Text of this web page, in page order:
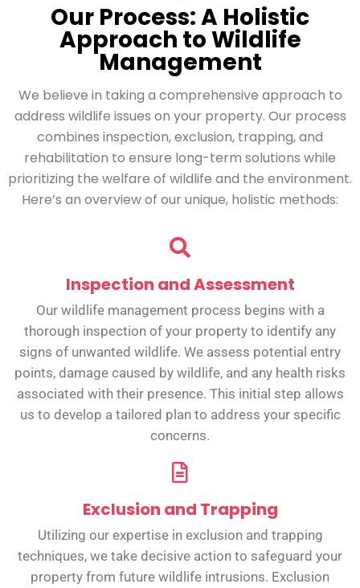
Our Process: A Holistic
Approach to Wildlife
Management
We believe in taking a comprehensive approach to
address wildlife issues on your property. Our process
combines inspection, exclusion, trapping, and
rehabilitation to ensure long-term solutions while
prioritizing the welfare of wildlife and the environment.
Here’s an overview of our unique, holistic methods:
Inspection and Assessment
Our wildlife management process begins with a
thorough inspection of your property to identify any
signs of unwanted wildlife. We assess potential entry
points, damage caused by wildlife, and any health risks
associated with their presence. This initial step allows
us to develop a tailored plan to address your specific
concerns.
Exclusion and Trapping
Utilizing our expertise in exclusion and trapping
techniques, we take decisive action to safeguard your
property from future wildlife intrusions. Exclusion